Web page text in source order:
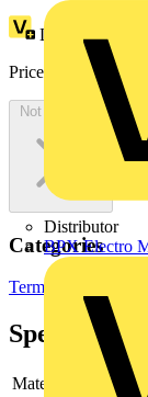
Distributor
BPX Electro
Loyalty points:
Price:
334.13
Not available
Categories
Terminals,
Material
-